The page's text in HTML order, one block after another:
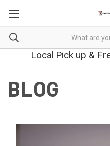
Local Pick up &
BLOG